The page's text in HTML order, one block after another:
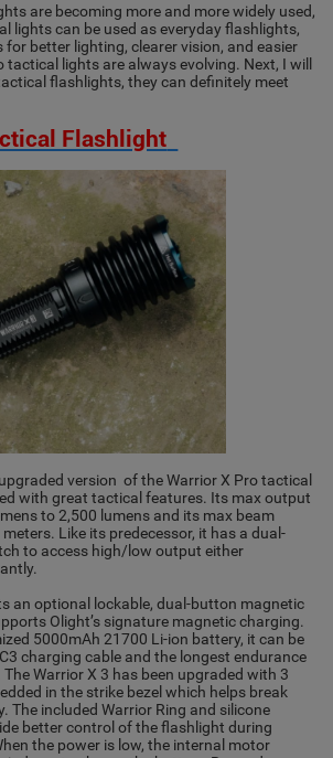
are becoming more and more widely used,
lights can be used as everyday flashlights,
better lighting, clearer vision, and easier
lights are always evolving. Next, I will
flashlights, they can definitely meet
Flashlight
version of the Warrior X Pro tactical
with great tactical features. Its max output
to 2,500 lumens and its max beam
Like its predecessor, it has a dual-
to access high/low output either
an optional lockable, dual-button magnetic
Olight’s signature magnetic charging.
5000mAh 21700 Li-ion battery, it can be
charging cable and the longest endurance
Warrior X 3 has been upgraded with 3
in the strike bezel which helps break
The included Warrior Ring and silicone
better control of the flashlight during
the power is low, the internal motor